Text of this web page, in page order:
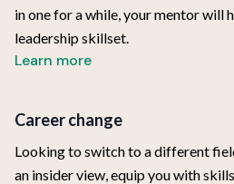
in one for a while, your mentor will
leadership skillset.
Learn more
Career change
Looking to switch to a different
an insider view, equip you with